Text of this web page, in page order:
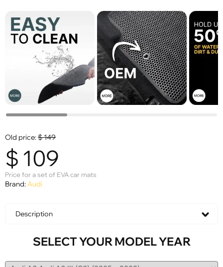
Old price:$149
$ 109
Price for a set of EVA car mats
Brand:Audi
Description
SELECT YOUR MODEL YEAR